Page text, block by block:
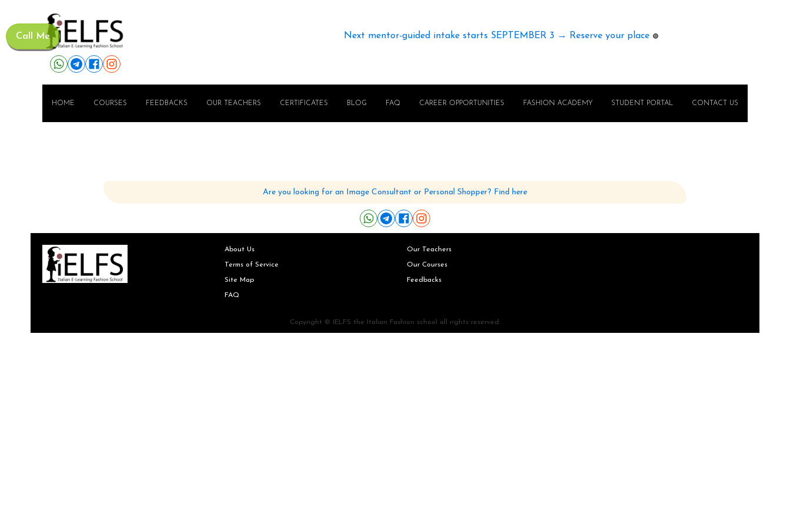
Call Me Next mentor-guided intake starts SEPTEMBER 3 → Reserve your place 🟢
HOME COURSES FEEDBACKS OUR TEACHERS CERTIFICATES BLOG FAQ CAREER OPPORTUNITIES FASHION ACADEMY STUDENT PORTAL CONTACT US
Are you looking for an Image Consultant or Personal Shopper? Find here
About Us
Terms of Service
Site Map
FAQ
Our Teachers
Our Courses
Feedbacks
Copyright © IELFS the Italian Fashion school all rights reserved.